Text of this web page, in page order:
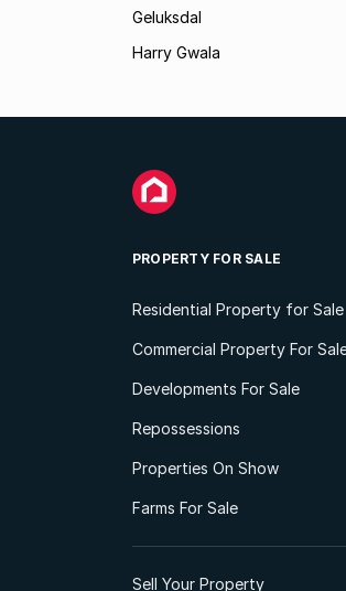
Geluksdal
Harry Gwala
PROPERTY FOR SALE
Residential Property for Sale
Commercial Property For
Developments For Sale
Repossessions
Properties On Show
Farms For Sale
Sell Your Property